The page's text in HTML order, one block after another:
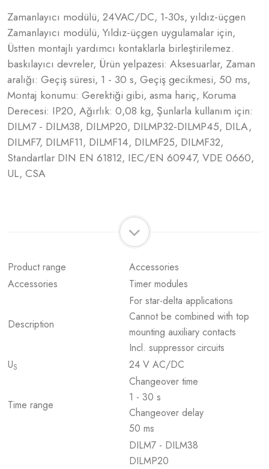
Zamanlayıcı modülü, 24VAC/DC, 1-30s, yıldız-üçgen
Zamanlayıcı modülü, Yıldız-üçgen uygulamalar için,
Üstten montajlı yardımcı kontaklarla birleştirilemez.
baskılayıcı devreler, Ürün yelpazesi: Aksesuarlar, Zaman
aralığı: Geçiş süresi, 1 - 30 s, Geçiş gecikmesi, 50 ms,
Montaj konumu: Gerektiği gibi, asma hariç, Koruma
Derecesi: IP20, Ağırlık: 0,08 kg, Şunlarla kullanım için:
DILM7 - DILM38, DILMP20, DILMP32-DILMP45, DILA,
DILMF7, DILMF11, DILMF14, DILMF25, DILMF32,
Standartlar DIN EN 61812, IEC/EN 60947, VDE 0660,
UL, CSA
Product range
Accessories
Accessories
Timer modules
Description
For star-delta applications
Cannot be combined with top
mounting auxiliary contacts
Incl. suppressor circuits
US 24 V AC/DC
Time range
Changeover time
1 - 30 s
Changeover delay
50 ms
DILM7 - DILM38
DILMP20